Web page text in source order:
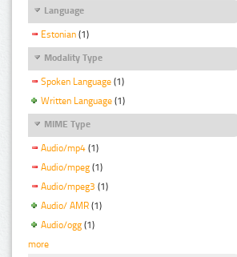
Language
Estonian (1)
Modality Type
Spoken Language (1)
Written Language (1)
MIME Type
Audio/mp4 (1)
Audio/mpeg (1)
Audio/mpeg3 (1)
Audio/ AMR (1)
Audio/ogg (1)
more